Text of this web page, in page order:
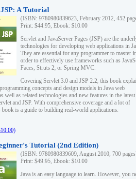
A Tutorial
(ISBN: 9780980839623, February 2012, 452
Print: $44.95, Ebook: $10.00
Servlet and JavaServer Pages (JSP) are the
technologies for developing web applications in
They are essential for any programmer to master
order to effectively use frameworks such as
Faces, Struts 2, or Spring MVC.
Covering Servlet 3.0 and JSP 2.2, this book
concepts and design models in Java web
well as related technologies and new features in the latest
and JSP. With comprehensive coverage and a lot of
book is a guide to building real-world applications.
Tutorial (2nd Edition)
(ISBN: 9780980839609, August 2010, 700
Print: $49.95, Ebook: $10.00
Java is an easy language to learn. However, you